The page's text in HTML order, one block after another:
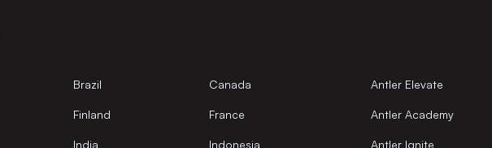
Brazil Canada
Finland France
India Indonesia
Antler Elevate
Antler Academy
Antler Ignite